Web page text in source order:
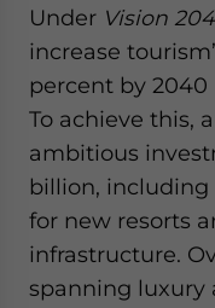
Under Vision
increase
percent by 2040
To achieve this,
ambitious
billion, including
for new resorts
infrastructure.
spanning luxury